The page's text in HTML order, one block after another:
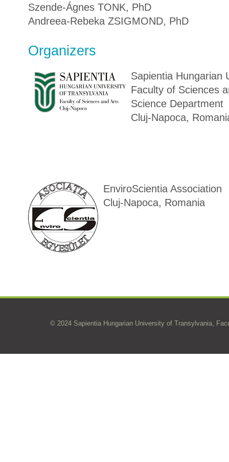
Szende-Ágnes TONK, PhD
Andreea-Rebeka ZSIGMOND, PhD
Organizers
Sapientia Hungarian
Faculty of Sciences
Science Department
Cluj-Napoca,
EnviroScientia Association
Cluj-Napoca, Romania
© 2024 Sapientia Hungarian University of Transylvania,